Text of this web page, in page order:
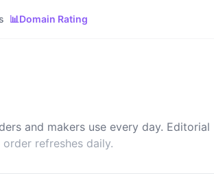
📊Domain Rating
and makers use every day. Editorial
order refreshes daily.